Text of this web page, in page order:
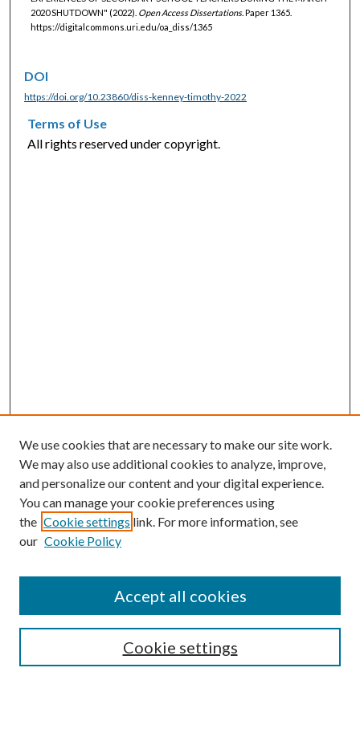
2020 SHUTDOWN" (2022). Open Access Dissertations.Paper 1365.
https://digitalcommons.uri.edu/oa_diss/1365
DOI
https://doi.org/10.23860/diss-kenney-timothy-2022
Terms of Use
All rights reserved under copyright.
SEARCH
We use cookies that are necessary to make our site work.
We may also use additional cookies to analyze, improve,
and personalize our content and your digital experience.
You can manage your cookie preferences using
the Cookie settings link. For more information, see
our Cookie Policy
Cookie settings
Accept all cookies